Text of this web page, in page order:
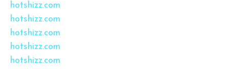
hotshizz.com
hotshizz.com
hotshizz.com
hotshizz.com
hotshizz.com